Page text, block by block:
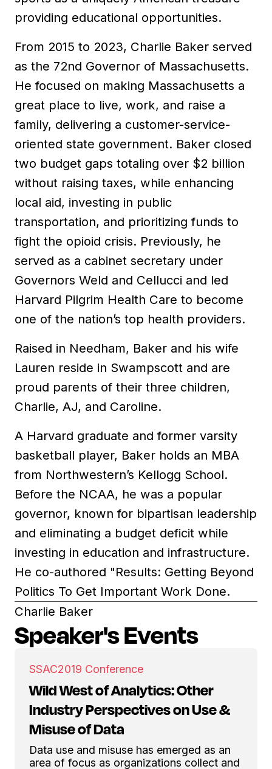
providing educational opportunities.
From 2015 to 2023, Charlie Baker served
as the 72nd Governor of Massachusetts.
He focused on making Massachusetts a
great place to live, work, and raise a
family, delivering a customer-service-
oriented state government. Baker closed
two budget gaps totaling over $2 billion
without raising taxes, while enhancing
local aid, investing in public
transportation, and prioritizing funds to
fight the opioid crisis. Previously, he
served as a cabinet secretary under
Governors Weld and Cellucci and led
Harvard Pilgrim Health Care to become
one of the nation’s top health providers.
Raised in Needham, Baker and his wife
Lauren reside in Swampscott and are
proud parents of their three children,
Charlie, AJ, and Caroline.
A Harvard graduate and former varsity
basketball player, Baker holds an MBA
from Northwestern’s Kellogg School.
Before the NCAA, he was a popular
governor, known for bipartisan leadership
and eliminating a budget deficit while
investing in education and infrastructure.
He co-authored "Results: Getting Beyond
Politics To Get Important Work Done.
Charlie Baker
Speaker's Events
SSAC2019 Conference
Wild West of Analytics: Other
Industry Perspectives on Use &
Misuse of Data
Data use and misuse has emerged as an
area of focus as organizations collect and